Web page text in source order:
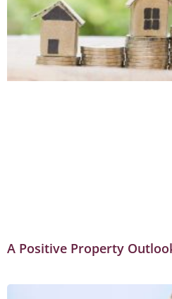
A Positive Property